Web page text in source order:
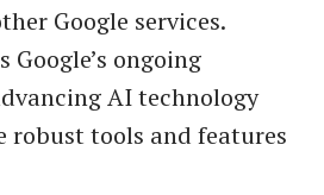
Google services.
Google’s ongoing
AI technology
robust tools and features